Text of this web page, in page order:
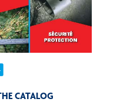
CATALOG